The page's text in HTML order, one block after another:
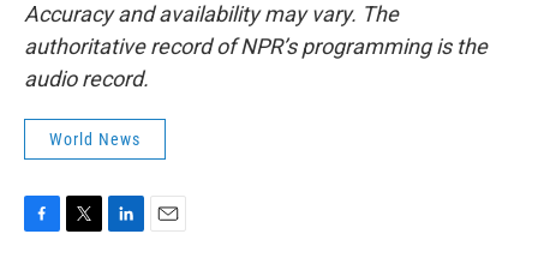
Accuracy and availability may vary. The
authoritative record of NPR’s programming is the
audio record.
World News